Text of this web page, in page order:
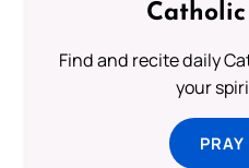
Find and recite daily
your